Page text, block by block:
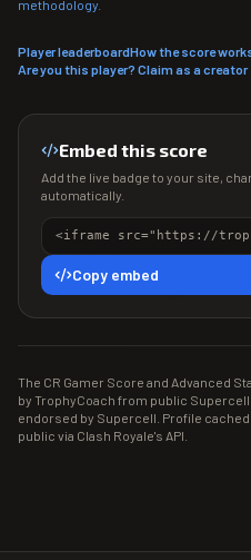
methodology
Player leaderboardHow the score
Are you this player? Claim as a creator
Embed this score
Add the live badge to your site,
automatically.
Copy embed
The CR Gamer Score and Advanced
by TrophyCoach from public
endorsed by Supercell. Profile cached
public via Clash Royale's API.